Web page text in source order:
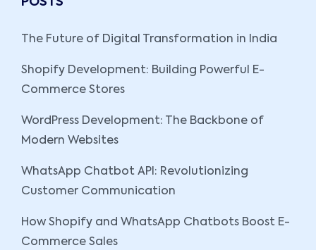
The Future of Digital Transformation in India
Shopify Development: Building Powerful E-
Commerce Stores
WordPress Development: The Backbone of
Modern Websites
WhatsApp Chatbot API: Revolutionizing
Customer Communication
How Shopify and WhatsApp Chatbots Boost E-
Commerce Sales